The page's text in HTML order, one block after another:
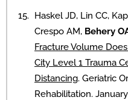
Haskel JD, Lin CC,
Crespo AM, Behery
Fracture Volume
City Level 1 Trauma
Distancing. Geriatric
Rehabilitation.